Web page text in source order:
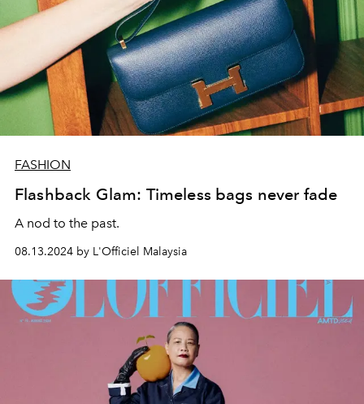
FASHION
Flashback Glam: Timeless bags never fade
A nod to the past.
08.13.2024 by L'Officiel Malaysia